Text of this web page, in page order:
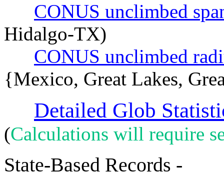
CONUS unclimbed
Hidalgo-TX)
CONUS unclimbed
{Mexico, Great Lakes,
Detailed Glob
(Calculations will require
State-Based Records -